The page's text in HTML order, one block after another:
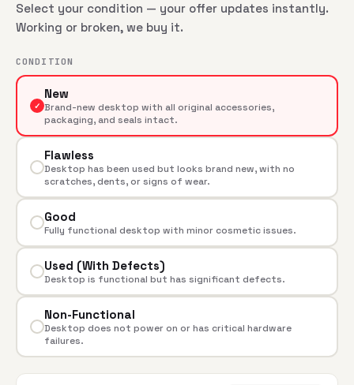
Select your condition — your offer updates instantly.
Working or broken, we buy it.
CONDITION
✓
New
Brand-new desktop with all original accessories,
packaging, and seals intact.
Flawless
Desktop has been used but looks brand new, with no
scratches, dents, or signs of wear.
Good
Fully functional desktop with minor cosmetic issues.
Used (With Defects)
Desktop is functional but has significant defects.
Non-Functional
Desktop does not power on or has critical hardware
failures.